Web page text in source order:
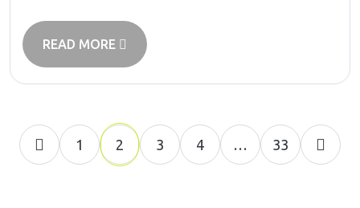
READ MORE
1 2 3 4 … 33